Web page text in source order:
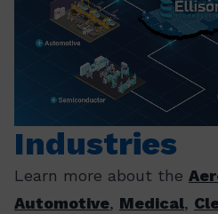
Industries
Learn more about the
Automotive, Medical,